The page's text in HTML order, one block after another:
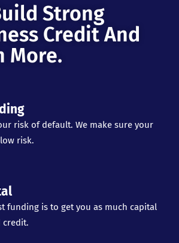
Strong
Credit And
More.
risk of default. We make sure your
risk.
funding is to get you as much capital
credit.